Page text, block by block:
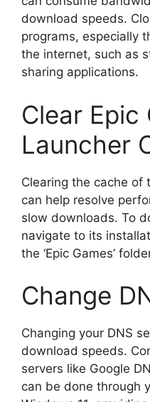
download speeds.
programs, especially
the internet, such as
sharing applications.
Clear Epic
Launcher
Clearing the cache of
can help resolve
slow downloads. To
navigate to its
the ‘Epic Games’
Change
Changing your DNS
download speeds.
servers like Google
can be done through